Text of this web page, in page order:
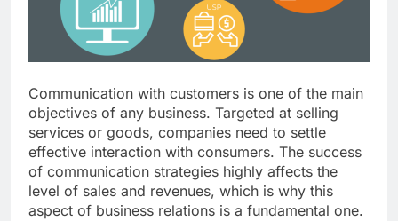
Communication with customers is one of the main
objectives of any business. Targeted at selling
services or goods, companies need to settle
effective interaction with consumers. The success
of communication strategies highly affects the
level of sales and revenues, which is why this
aspect of business relations is a fundamental one.